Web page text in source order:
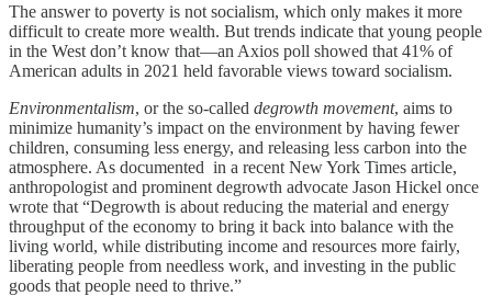
The answer to poverty is not socialism, which only makes it more
difficult to create more wealth. But trends indicate that young people
in the West don’t know that—an Axios poll showed that 41% of
American adults in 2021 held favorable views toward socialism.
Environmentalism, or the so-called degrowth movement, aims to
minimize humanity’s impact on the environment by having fewer
children, consuming less energy, and releasing less carbon into the
atmosphere. As documented in a recent New York Times article,
anthropologist and prominent degrowth advocate Jason Hickel once
wrote that “Degrowth is about reducing the material and energy
throughput of the economy to bring it back into balance with the
living world, while distributing income and resources more fairly,
liberating people from needless work, and investing in the public
goods that people need to thrive.”